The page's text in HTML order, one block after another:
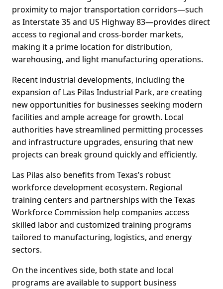
proximity to major transportation corridors—such
as Interstate 35 and US Highway 83—provides direct
access to regional and cross-border markets,
making it a prime location for distribution,
warehousing, and light manufacturing operations.
Recent industrial developments, including the
expansion of Las Pilas Industrial Park, are creating
new opportunities for businesses seeking modern
facilities and ample acreage for growth. Local
authorities have streamlined permitting processes
and infrastructure upgrades, ensuring that new
projects can break ground quickly and efficiently.
Las Pilas also benefits from Texas’s robust
workforce development ecosystem. Regional
training centers and partnerships with the Texas
Workforce Commission help companies access
skilled labor and customized training programs
tailored to manufacturing, logistics, and energy
sectors.
On the incentives side, both state and local
programs are available to support business